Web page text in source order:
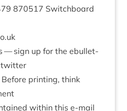
870517 Switch­board
— sign up for the ebul­let­
twit­ter
print­ing, think
with­in this e‑mail